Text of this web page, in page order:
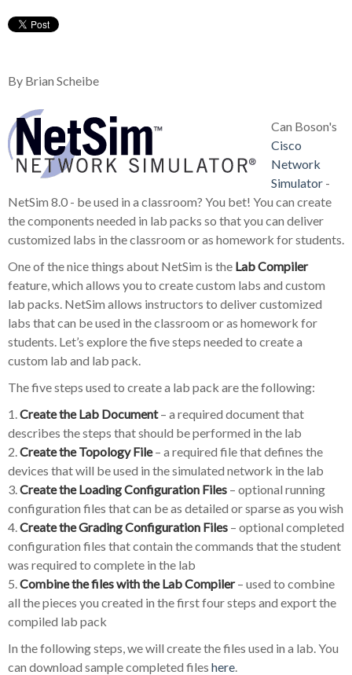
By Brian Scheibe
Can Boson's
Cisco
Network
Simulator -
NetSim 8.0 - be used in a classroom? You bet! You can create
the components needed in lab packs so that you can deliver
customized labs in the classroom or as homework for students.
One of the nice things about NetSim is the Lab Compiler
feature, which allows you to create custom labs and custom
lab packs. NetSim allows instructors to deliver customized
labs that can be used in the classroom or as homework for
students. Let’s explore the five steps needed to create a
custom lab and lab pack.
The five steps used to create a lab pack are the following:
1.Create the Lab Document– a required document that
describes the steps that should be performed in the lab
2.Create the Topology File– a required file that defines the
devices that will be used in the simulated network in the lab
3.Create the Loading Configuration Files – optional running
configuration files that can be as detailed or sparse as you wish
4.Create the Grading Configuration Files – optional completed
configuration files that contain the commands that the student
was required to complete in the lab
5.Combine the files with the Lab Compiler– used to combine
all the pieces you created in the first four steps and export the
compiled lab pack
In the following steps, we will create the files used in a lab. You
can download sample completed files here.